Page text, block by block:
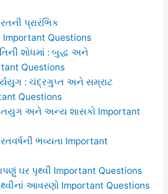
પ્રારંભિક
Questions
શોધમાં : બુદ્ધ અને
Questions
: ચંદ્રગુપ્ત અને સમ્રાટ
Questions
અને અન્ય શાસકો Important
ભવ્યતા Important
ઘર પૃથ્વી Important Questions
આવરણો Important Questions